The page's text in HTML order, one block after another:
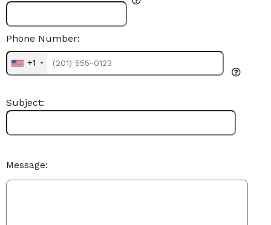
+1
Phone Number:
Subject:
Message: